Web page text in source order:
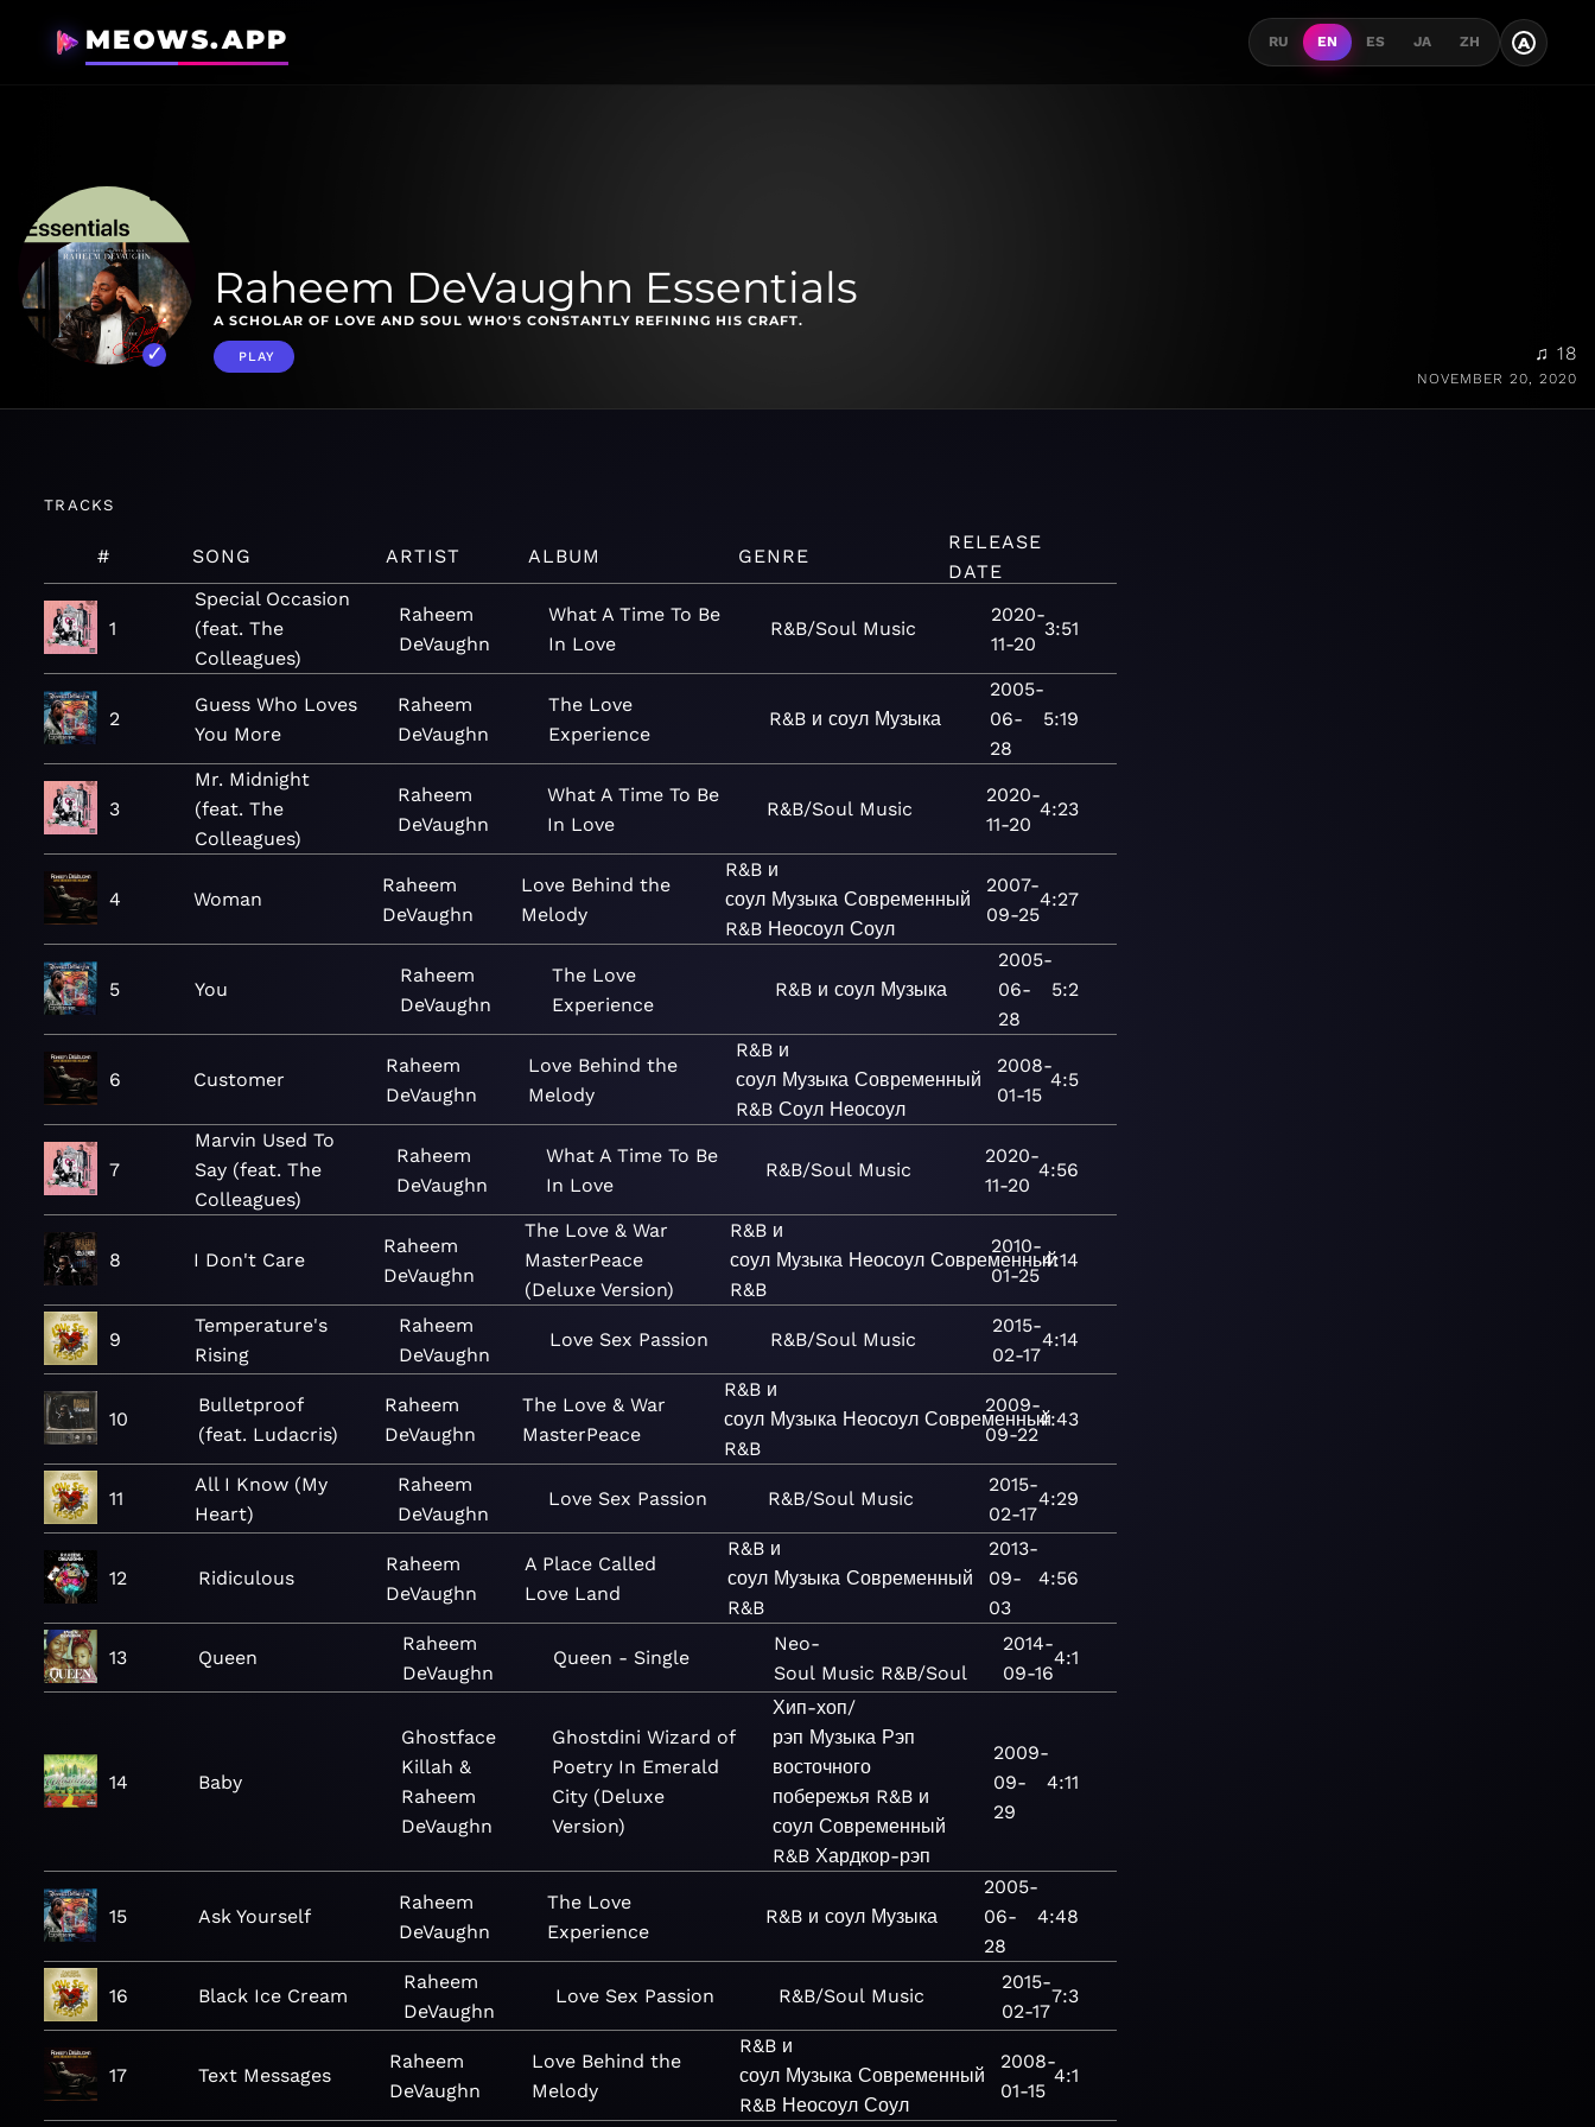
MEOWS.APP RU EN ES JA ZH A
Raheem DeVaughn Essentials
A SCHOLAR OF LOVE AND SOUL WHO'S CONSTANTLY REFINING HIS CRAFT.
PLAY ♫ 18
NOVEMBER 20, 2020
TRACKS
# SONG ARTIST ALBUM GENRE
RELEASE
DATE
1
Special Occasion
(feat. The
Colleagues)
Raheem
DeVaughn
What A Time To Be
In Love
R&B/Soul Music
2020-
11-20
3:51
2
Guess Who Loves
You More
Raheem
DeVaughn
The Love
Experience
R&B и соул Музыка
2005-
06-
28
5:19
3
Mr. Midnight
(feat. The
Colleagues)
Raheem
DeVaughn
What A Time To Be
In Love
R&B/Soul Music
2020-
11-20
4:23
4 Woman
Raheem
DeVaughn
Love Behind the
Melody
R&B и
соул Музыка Современный
R&B Неосоул Соул
2007-
09-25
4:27
5 You
Raheem
DeVaughn
The Love
Experience
R&B и соул Музыка
2005-
06-
28
5:2
6 Customer
Raheem
DeVaughn
Love Behind the
Melody
R&B и
соул Музыка Современный
R&B Соул Неосоул
2008-
01-15
4:5
7
Marvin Used To
Say (feat. The
Colleagues)
Raheem
DeVaughn
What A Time To Be
In Love
R&B/Soul Music
2020-
11-20
4:56
8 I Don't Care
Raheem
DeVaughn
The Love & War
MasterPeace
(Deluxe Version)
R&B и
соул Музыка Неосоул Современный
R&B
2010-
01-25
4:14
9
Temperature's
Rising
Raheem
DeVaughn
Love Sex Passion R&B/Soul Music
2015-
02-17
4:14
10
Bulletproof
(feat. Ludacris)
Raheem
DeVaughn
The Love & War
MasterPeace
R&B и
соул Музыка Неосоул Современный
R&B
2009-
09-22
4:43
11
All I Know (My
Heart)
Raheem
DeVaughn
Love Sex Passion R&B/Soul Music
2015-
02-17
4:29
12 Ridiculous
Raheem
DeVaughn
A Place Called
Love Land
R&B и
соул Музыка Современный
R&B
2013-
09-
03
4:56
13 Queen
Raheem
DeVaughn
Queen - Single
Neo-
Soul Music R&B/Soul
2014-
09-16
4:1
14 Baby
Ghostface
Killah &
Raheem
DeVaughn
Ghostdini Wizard of
Poetry In Emerald
City (Deluxe
Version)
Хип-хоп/
рэп Музыка Рэп
восточного
побережья R&B и
соул Современный
R&B Хардкор-рэп
2009-
09-
29
4:11
15 Ask Yourself
Raheem
DeVaughn
The Love
Experience
R&B и соул Музыка
2005-
06-
28
4:48
16 Black Ice Cream
Raheem
DeVaughn
Love Sex Passion R&B/Soul Music
2015-
02-17
7:3
17 Text Messages
Raheem
DeVaughn
Love Behind the
Melody
R&B и
соул Музыка Современный
R&B Неосоул Соул
2008-
01-15
4:1